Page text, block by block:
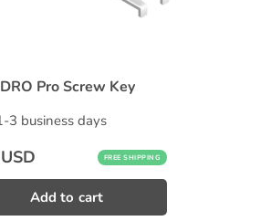
Pro Screw Key
3 business days
FREE SHIPPING